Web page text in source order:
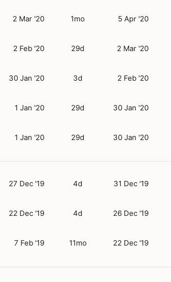
2 Mar '20 1mo 5 Apr '20
2 Feb '20 29d 2 Mar '20
30 Jan '20 3d 2 Feb '20
1 Jan '20 29d 30 Jan '20
1 Jan '20 29d 30 Jan '20
27 Dec '19 4d 31 Dec '19
22 Dec '19 4d 26 Dec '19
7 Feb '19 11mo 22 Dec '19